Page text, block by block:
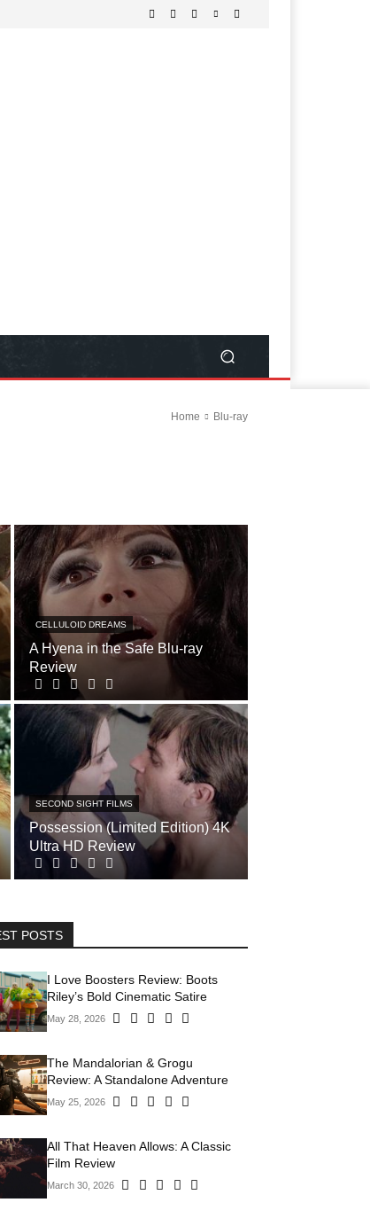
Home Blu-ray
CELLULOID DREAMS
A Hyena in the Safe Blu-ray
Review
SECOND SIGHT FILMS
Possession (Limited Edition) 4K
Ultra HD Review
POSTS
I Love Boosters Review: Boots
Riley’s Bold Cinematic Satire
May 28, 2026
The Mandalorian & Grogu
Review: A Standalone Adventure
May 25, 2026
All That Heaven Allows: A Classic
Film Review
March 30, 2026